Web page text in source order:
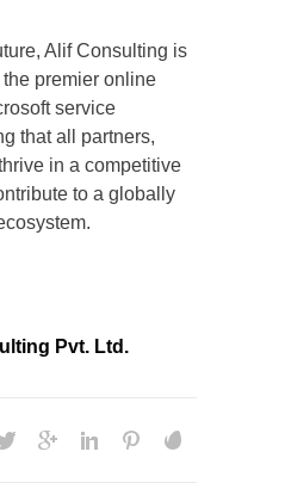
Alif Consulting is
premier online
service
that all partners,
in a competitive
to a globally
Pvt. Ltd.